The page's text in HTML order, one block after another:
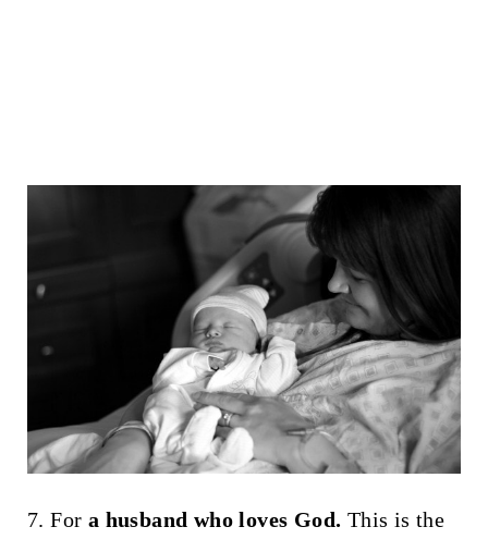
7. For a husband who loves God. This is the